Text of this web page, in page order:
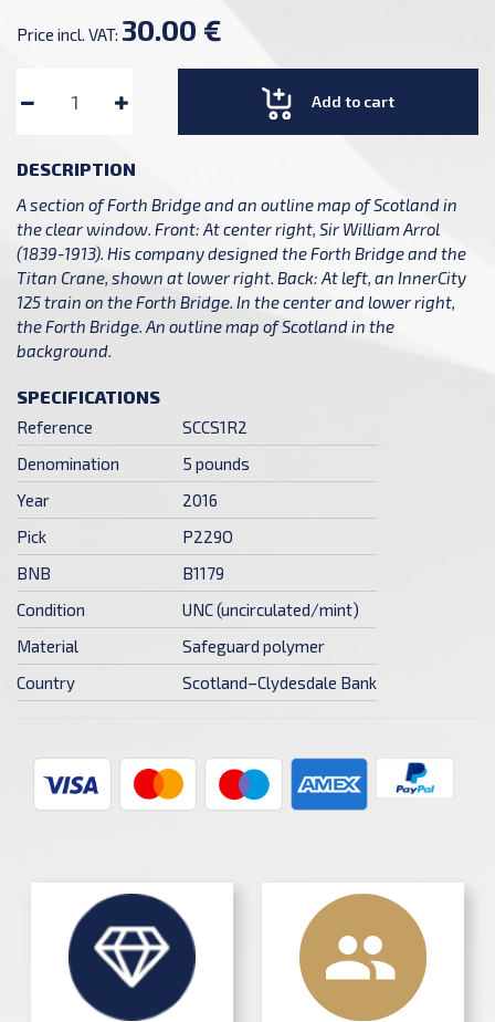
Price incl. VAT: 30.00 €
Add to cart
DESCRIPTION
A section of Forth Bridge and an outline map of Scotland in
the clear window. Front: At center right, Sir William Arrol
(1839-1913). His company designed the Forth Bridge and the
Titan Crane, shown at lower right. Back: At left, an InnerCity
125 train on the Forth Bridge. In the center and lower right,
the Forth Bridge. An outline map of Scotland in the
background.
SPECIFICATIONS
Reference
SCCS1R2
Denomination
5 pounds
Year
2016
Pick
P229O
BNB
B1179
Condition
UNC (uncirculated/mint)
Material
Safeguard polymer
Country
Scotland–Clydesdale Bank